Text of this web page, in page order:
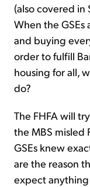
(also covered in
When the
and buying
order to fulfill
housing for all,
do?
The FHFA will
the MBS misled
GSEs knew
are the reason
expect anything